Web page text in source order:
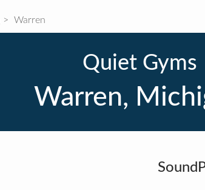
Warren
Quiet Gyms
Warren,